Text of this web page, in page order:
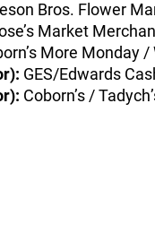
Bros. Flower
Market
More Monday
GES/Edwards
Coborn’s /